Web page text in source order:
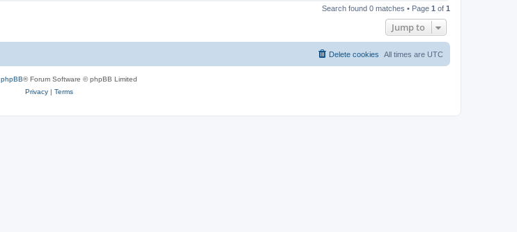
Search found 0 matches • Page 1 of 1
Jump to
All times are UTC
Delete cookies
phpBB® Forum Software © phpBB Limited
Privacy| Terms